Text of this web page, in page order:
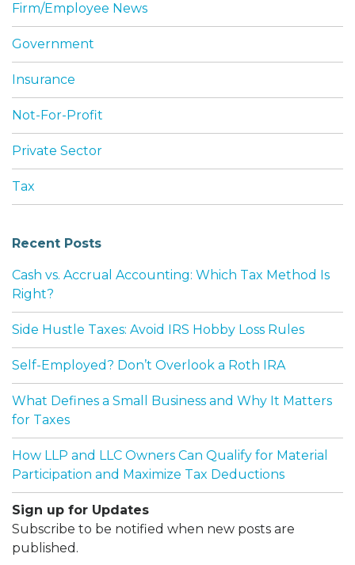
Firm/Employee News
Government
Insurance
Not-For-Profit
Private Sector
Tax
Recent Posts
Cash vs. Accrual Accounting: Which Tax Method Is
Right?
Side Hustle Taxes: Avoid IRS Hobby Loss Rules
Self-Employed? Don’t Overlook a Roth IRA
What Defines a Small Business and Why It Matters
for Taxes
How LLP and LLC Owners Can Qualify for Material
Participation and Maximize Tax Deductions
Sign up for Updates
Subscribe to be notified when new posts are
published.